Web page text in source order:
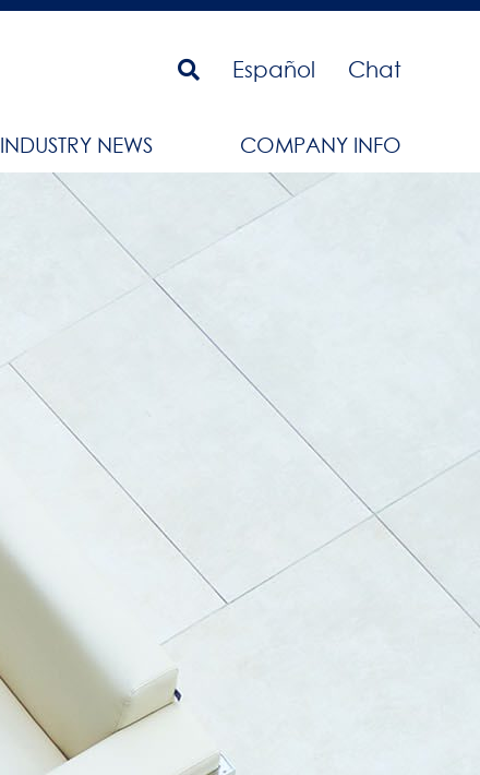
Español Chat
INDUSTRY NEWS COMPANY INFO